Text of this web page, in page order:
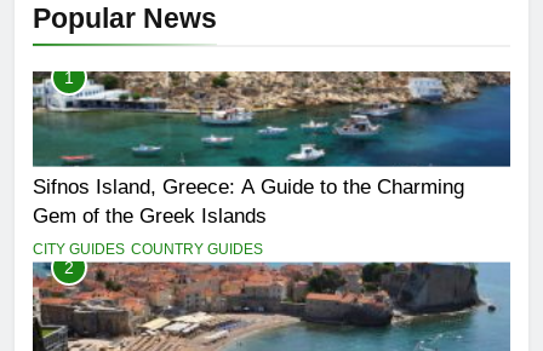
Popular News
1
Sifnos Island, Greece: A Guide to the Charming
Gem of the Greek Islands
CITY GUIDES COUNTRY GUIDES
2